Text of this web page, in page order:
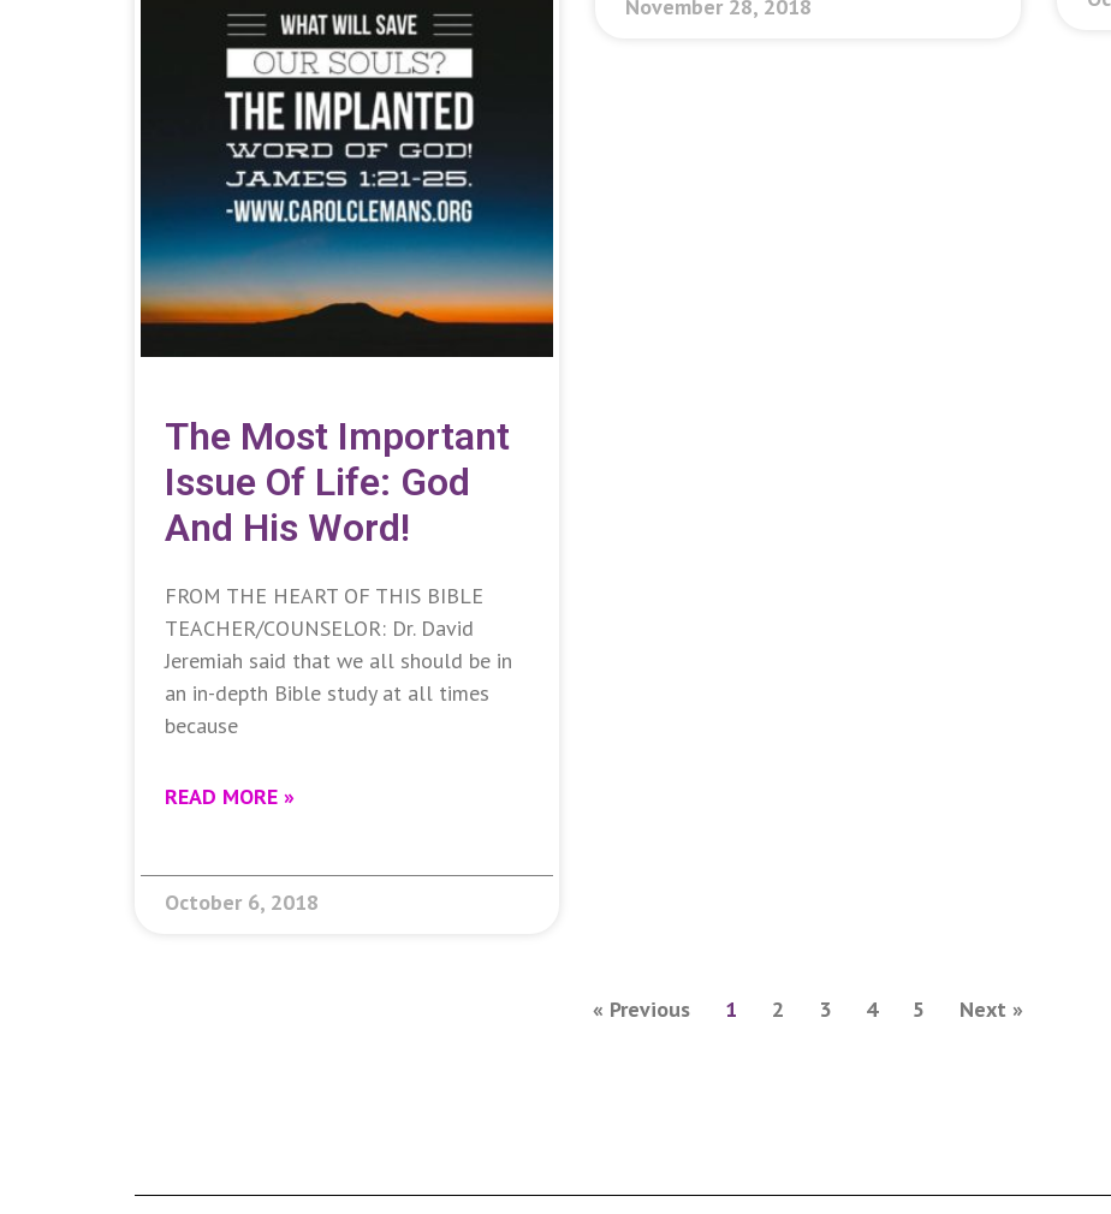
November 28, 2018
The Most Important
Issue Of Life: God
And His Word!
FROM THE HEART OF THIS BIBLE
TEACHER/COUNSELOR: Dr. David
Jeremiah said that we all should be in
an in-depth Bible study at all times
because
READ MORE »
October 6, 2018
« Previous 1 2 3 4 5 Next »